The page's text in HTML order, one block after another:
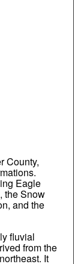
County,
Eagle
the Snow
and the
fluvial
from the
It